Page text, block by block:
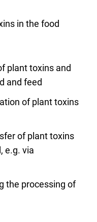
in the food
plant toxins and
and feed
of plant toxins
of plant toxins
e.g. via
the processing of